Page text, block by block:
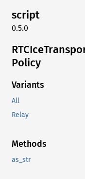
script
0.5.0
RTCIce
Policy
Variants
All
Relay
Methods
as_str